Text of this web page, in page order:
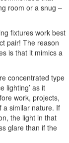
room or a snug –
fixtures work best
pair! The reason
is that it mimics a
concentrated type
lighting’ as it
work, projects,
a similar nature. If
the light in that
glare than if the